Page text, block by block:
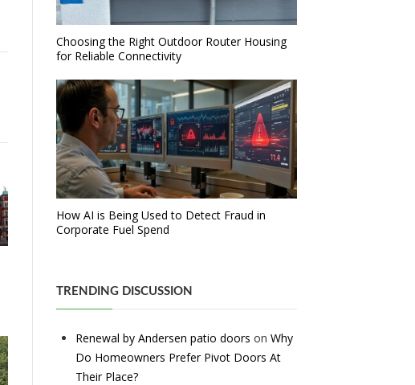
Choosing the Right Outdoor Router Housing
for Reliable Connectivity
How AI is Being Used to Detect Fraud in
Corporate Fuel Spend
TRENDING DISCUSSION
Renewal by Andersen patio doors on Why
Do Homeowners Prefer Pivot Doors At
Their Place?